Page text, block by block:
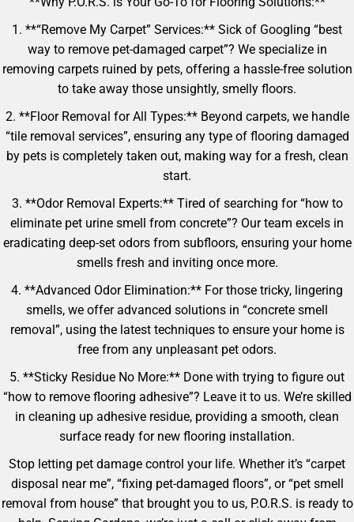
1. **“Remove My Carpet” Services:** Sick of Googling “best
way to remove pet-damaged carpet”? We specialize in
removing carpets ruined by pets, offering a hassle-free solution
to take away those unsightly, smelly floors.
2. **Floor Removal for All Types:** Beyond carpets, we handle
“tile removal services”, ensuring any type of flooring damaged
by pets is completely taken out, making way for a fresh, clean
start.
3. **Odor Removal Experts:** Tired of searching for “how to
eliminate pet urine smell from concrete”? Our team excels in
eradicating deep-set odors from subfloors, ensuring your home
smells fresh and inviting once more.
4. **Advanced Odor Elimination:** For those tricky, lingering
smells, we offer advanced solutions in “concrete smell
removal”, using the latest techniques to ensure your home is
free from any unpleasant pet odors.
5. **Sticky Residue No More:** Done with trying to figure out
“how to remove flooring adhesive”? Leave it to us. We’re skilled
in cleaning up adhesive residue, providing a smooth, clean
surface ready for new flooring installation.
Stop letting pet damage control your life. Whether it’s “carpet
disposal near me”, “fixing pet-damaged floors”, or “pet smell
removal from house” that brought you to us, P.O.R.S. is ready to